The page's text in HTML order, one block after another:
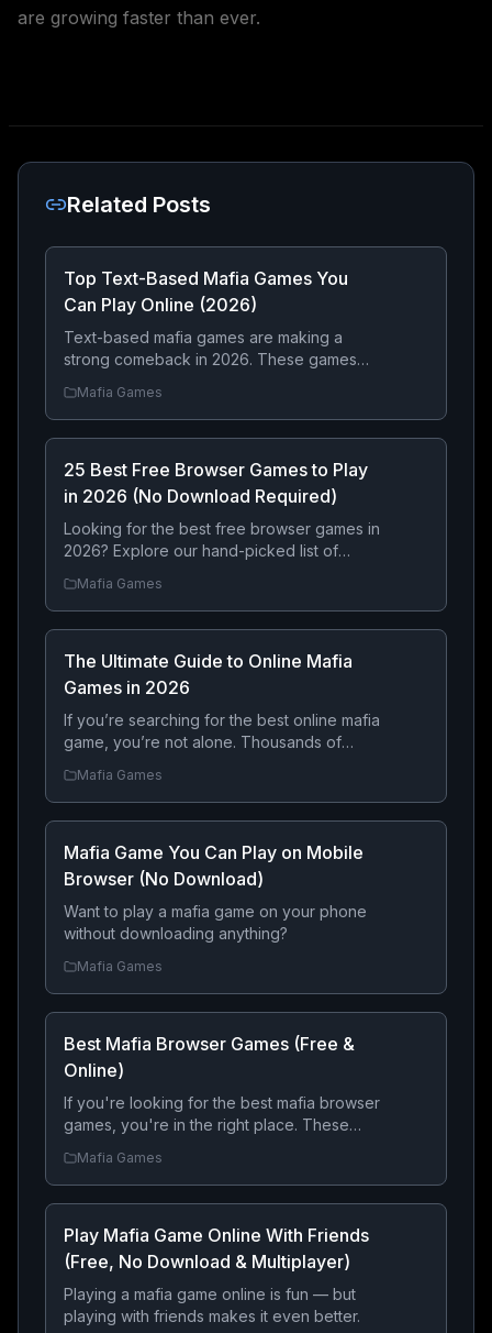
are growing faster than ever.
Related Posts
Top Text-Based Mafia Games You
Can Play Online (2026)
Text-based mafia games are making a
strong comeback in 2026. These games
long-term progression rather than graphics
— making them perfect for players who
step.
Mafia Games
25 Best Free Browser Games to Play
in 2026 (No Download Required)
Looking for the best free browser games in
2026? Explore our hand-picked list of
downloading anything. From strategy and
RPGs to exciting mafia adventures, there’s
Mafia Games
The Ultimate Guide to Online Mafia
Games in 2026
If you’re searching for the best online mafia
game, you’re not alone. Thousands of
games where they can build a criminal
empire, fight rival gangs, steal luxury cars,
the most feared crime boss.
Mafia Games
Mafia Game You Can Play on Mobile
Browser (No Download)
Want to play a mafia game on your phone
without downloading anything?
Mafia Games
Best Mafia Browser Games (Free &
Online)
If you're looking for the best mafia browser
games, you're in the right place. These
compete with other players, and rise
through the ranks — all directly from your
Mafia Games
Play Mafia Game Online With Friends
(Free, No Download & Multiplayer)
Playing a mafia game online is fun — but
playing with friends makes it even better.